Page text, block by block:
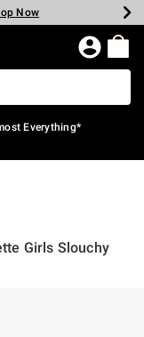
Now
Now
Now
Now
Now
Everything*
Girls Slouchy